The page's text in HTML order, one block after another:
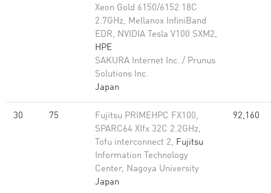
Xeon Gold 6150/6152 18C
2.7GHz, Mellanox InfiniBand
EDR, NVIDIA Tesla V100 SXM2,
HPE
SAKURA Internet Inc. / Prunus
Solutions Inc.
Japan
30 75
Fujitsu PRIMEHPC FX100,
SPARC64 XIfx 32C 2.2GHz,
Tofu interconnect 2, Fujitsu
Information Technology
Center, Nagoya University
Japan
92,160